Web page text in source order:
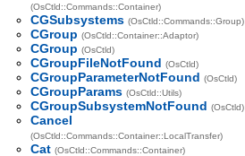
(OsCtld::Commands::Container)
CGSubsystems (OsCtld::Commands::Group)
CGroup (OsCtld::Container::Adaptor)
CGroup (OsCtld)
CGroupFileNotFound (OsCtld)
CGroupParameterNotFound (OsCtld)
CGroupParams (OsCtld::Utils)
CGroupSubsystemNotFound (OsCtld)
Cancel
(OsCtld::Commands::Container::LocalTransfer)
Cat (OsCtld::Commands::Container)